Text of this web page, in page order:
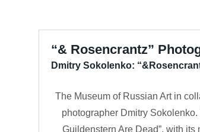
“& Rosencrantz”
Dmitry Sokolenko:
The Museum of Russian Art in
photographer Dmitry
Guildenstern Are Dead”, with